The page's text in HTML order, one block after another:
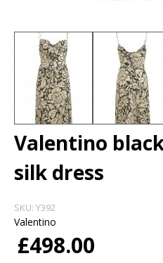
Valentino
silk dress
SKU: Y392
Valentino
£498.00